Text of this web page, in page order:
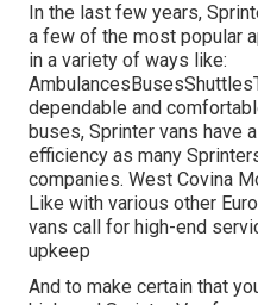
In the last few years,
a few of the most popular
in a variety of ways like:
dependable and
buses, Sprinter vans have
efficiency as many
companies. West Covina
Like with various other
vans call for high-end
upkeep
And to make certain that